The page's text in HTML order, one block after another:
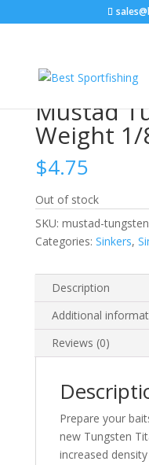
Worm Weight 1/8oz
Mustad
Weight 1/
$4.75
Out of stock
SKU: mustad-
Categories: Sinkers,
Description
Additional
Reviews (0)
Prepare your
new Tungsten
increased